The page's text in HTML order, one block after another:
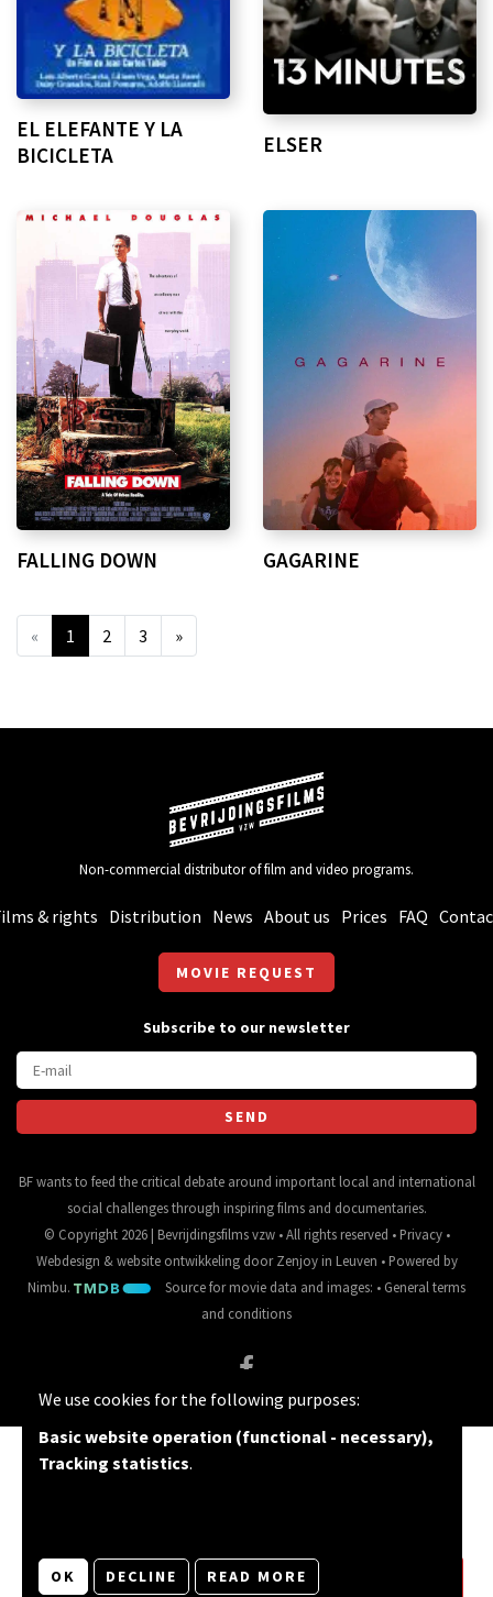
EL ELEFANTE Y LA
BICICLETA
ELSER
FALLING DOWN GAGARINE
« 1 2 3 »
Non-commercial distributor of film and video programs.
& rights Distribution News About us Prices FAQ
MOVIE REQUEST
Subscribe to our newsletter
BF wants to feed the critical debate around important local and international
social challenges through inspiring films and documentaries.
© Copyright 2026 | Bevrijdingsfilms vzw • All rights reserved • Privacy•
Webdesign & website ontwikkelingdoorZenjoy in Leuven • Powered by
Nimbu. Source for movie data and images: • General terms
and conditions
We use cookies for the following purposes:
Basic website operation (functional - necessary),
Tracking statistics.
OK DECLINE READ MORE